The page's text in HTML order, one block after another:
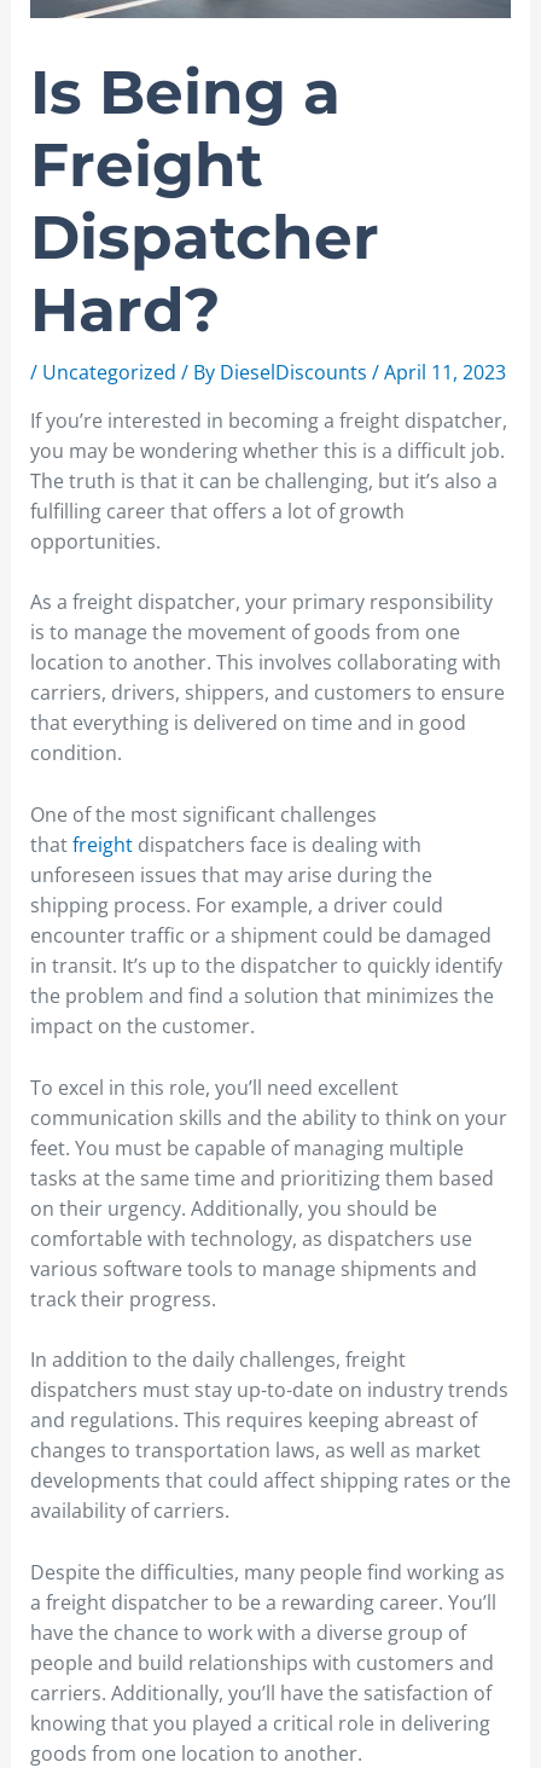
Is Being a
Freight
Dispatcher
Hard?
/ Uncategorized / By DieselDiscounts /April 11, 2023
If you’re interested in becoming a freight dispatcher,
you may be wondering whether this is a difficult job.
The truth is that it can be challenging, but it’s also a
fulfilling career that offers a lot of growth
opportunities.
As a freight dispatcher, your primary responsibility
is to manage the movement of goods from one
location to another. This involves collaborating with
carriers, drivers, shippers, and customers to ensure
that everything is delivered on time and in good
condition.
One of the most significant challenges
thatfreight dispatchers face is dealing with
unforeseen issues that may arise during the
shipping process. For example, a driver could
encounter traffic or a shipment could be damaged
in transit. It’s up to the dispatcher to quickly identify
the problem and find a solution that minimizes the
impact on the customer.
To excel in this role, you’ll need excellent
communication skills and the ability to think on your
feet. You must be capable of managing multiple
tasks at the same time and prioritizing them based
on their urgency. Additionally, you should be
comfortable with technology, as dispatchers use
various software tools to manage shipments and
track their progress.
In addition to the daily challenges, freight
dispatchers must stay up-to-date on industry trends
and regulations. This requires keeping abreast of
changes to transportation laws, as well as market
developments that could affect shipping rates or the
availability of carriers.
Despite the difficulties, many people find working as
a freight dispatcher to be a rewarding career. You’ll
have the chance to work with a diverse group of
people and build relationships with customers and
carriers. Additionally, you’ll have the satisfaction of
knowing that you played a critical role in delivering
goods from one location to another.